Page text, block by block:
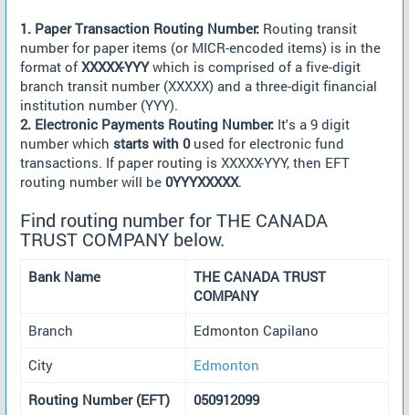
1. Paper Transaction Routing Number: Routing transit
number for paper items (or MICR-encoded items) is in the
format ofXXXXX-YYYwhich is comprised of a five-digit
branch transit number (XXXXX) and a three-digit financial
institution number (YYY).
2. Electronic Payments Routing Number: It's a 9 digit
number which starts with 0used for electronic fund
transactions. If paper routing is XXXXX-YYY, then EFT
routing number will be 0YYYXXXXX.
Find routing number for THE CANADA
TRUST COMPANY below.
Bank Name
THE CANADA TRUST
COMPANY
Branch
Edmonton Capilano
City
Edmonton
Routing Number (EFT)
050912099